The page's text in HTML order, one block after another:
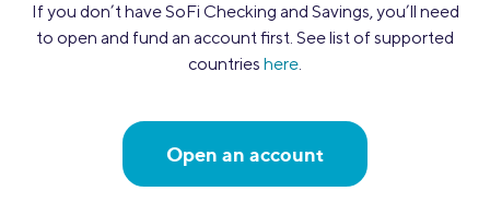
If you don’t have SoFi Checking and Savings, you’ll need
to open and fund an account first. See list of supported
countries here.
Open an account